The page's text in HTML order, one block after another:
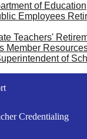
of Education
Employees
Teachers'
Member
of
Credentialing